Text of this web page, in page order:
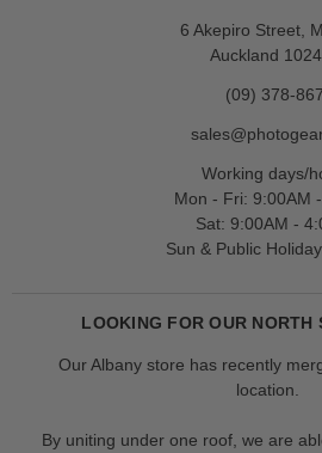
6 Akepiro Street,
Auckland
(09) 378-
Working days/
Mon - Fri: 9:00AM
Sat: 9:00AM -
Sun & Public
LOOKING FOR OUR NORTH
Our Albany store has recently
location.
By uniting under one roof, we are